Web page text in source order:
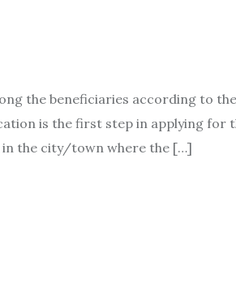
the beneficiaries according to
is the first step in applying for
in the city/town where the […]